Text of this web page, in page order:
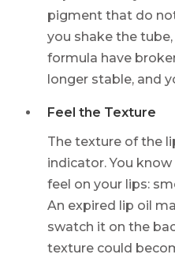
pigment that do
you shake the
formula have
longer stable, and
Feel the Texture
The texture of the
indicator. You
feel on your lips:
An expired lip oil
swatch it on the
texture could